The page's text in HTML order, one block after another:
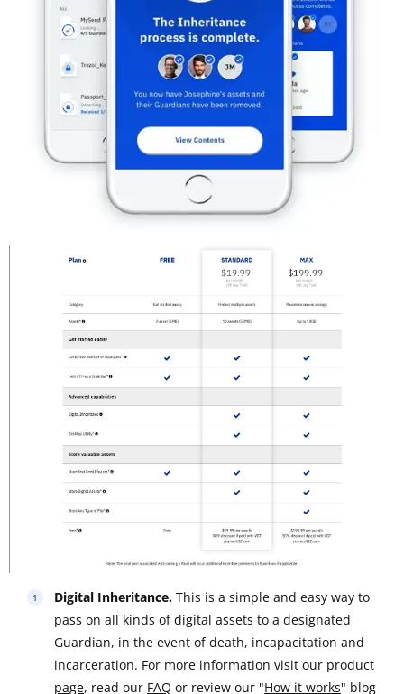
Digital Inheritance. This is a simple and easy way to
pass on all kinds of digital assets to a designated
Guardian, in the event of death, incapacitation and
incarceration. For more information visit our product
page, read our FAQ or review our "How it works" blog